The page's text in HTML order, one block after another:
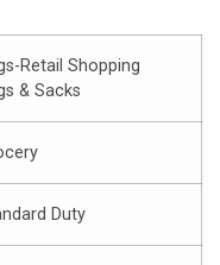
Retail Shopping
& Sacks
Duty